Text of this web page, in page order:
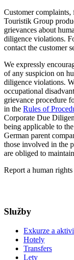
Customer
Touristik Group
grievances about
diligence violations.
contact the customer
We expressly
of any suspicion on
diligence violations.
occupational
grievance procedure
in the Rules of
Corporate Due
being applicable to
German parent
those involved in the
are obliged to
Report a human
Služby
Exkurze a
Hotely
Transfers
Lety